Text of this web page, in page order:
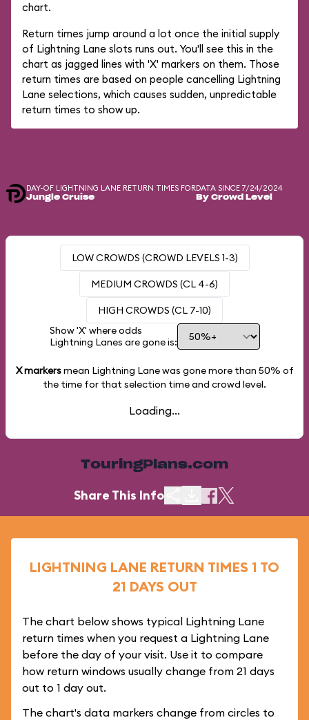
chart.
Return times jump around a lot once the initial supply
of Lightning Lane slots runs out. You'll see this in the
chart as jagged lines with 'X' markers on them. Those
return times are based on people cancelling Lightning
Lane selections, which causes sudden, unpredictable
return times to show up.
DAY-OF LIGHTNING LANE RETURN TIMES FOR
Jungle Cruise
DATA SINCE 7/24/2024
By Crowd Level
LOW CROWDS (CROWD LEVELS 1-3)
MEDIUM CROWDS (CL 4-6)
HIGH CROWDS (CL 7-10)
Show 'X' where odds
Lightning Lanes are gone is:
X markersmean Lightning Lane was gone more than 50% of
the time for that selection time and crowd level.
Loading...
TouringPlans.com
Share This Info
LIGHTNING LANE RETURN TIMES 1 TO
21 DAYS OUT
The chart below shows typical Lightning Lane
return times when you request a Lightning Lane
before the day of your visit. Use it to compare
how return windows usually change from 21 days
out to 1 day out.
The chart's data markers change from circles to